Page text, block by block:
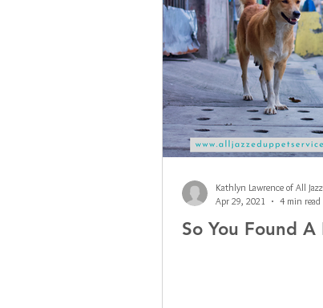
So You Found A
Apr 29, 2021
4 min read